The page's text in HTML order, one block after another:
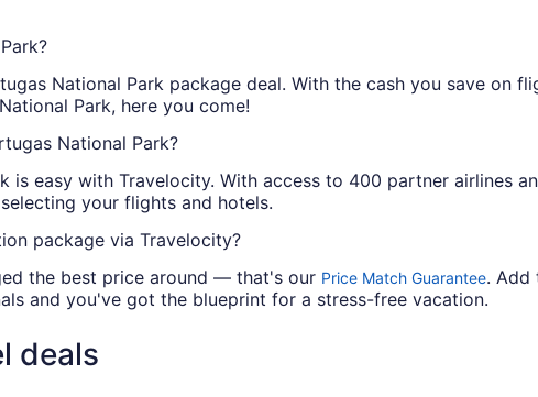
National Park package deal. With the cash you save on
Park, here you come!
National Park?
easy with Travelocity. With access to 400 partner airlines
your flights and hotels.
package via Travelocity?
the best price around — that's our Price Match Guarantee. Add
and you've got the blueprint for a stress-free vacation.
deals